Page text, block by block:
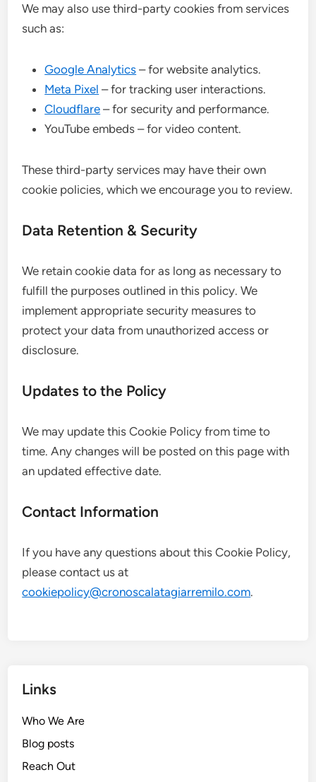
We may also use third-party cookies from services
such as:
Google Analytics – for website analytics.
Meta Pixel – for tracking user interactions.
Cloudflare – for security and performance.
YouTube embeds – for video content.
These third-party services may have their own
cookie policies, which we encourage you to review.
Data Retention & Security
We retain cookie data for as long as necessary to
fulfill the purposes outlined in this policy. We
implement appropriate security measures to
protect your data from unauthorized access or
disclosure.
Updates to the Policy
We may update this Cookie Policy from time to
time. Any changes will be posted on this page with
an updated effective date.
Contact Information
If you have any questions about this Cookie Policy,
please contact us at
cookiepolicy@cronoscalatagiarremilo.com.
Links
Who We Are
Blog posts
Reach Out